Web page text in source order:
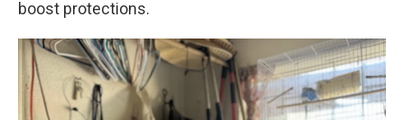
boost protections.